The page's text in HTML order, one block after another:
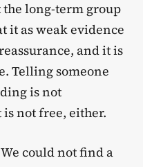
the long-term group
it as weak evidence
and it is
Telling someone
is not
not free, either.
could not find a